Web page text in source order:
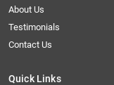
About Us
Testimonials
Contact Us
Quick Links